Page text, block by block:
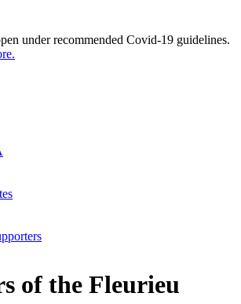
under recommended Covid-19 guidelines.
Society of Arts
art society
of the Fleurieu